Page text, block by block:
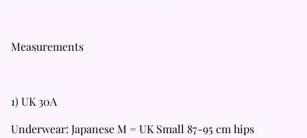
Measurements
1) UK 30A
Underwear: Japanese M = UK Small 87-95 cm hips